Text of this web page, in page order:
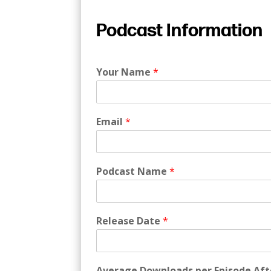
Podcast Information
Your Name*
Email*
Podcast Name*
Release Date*